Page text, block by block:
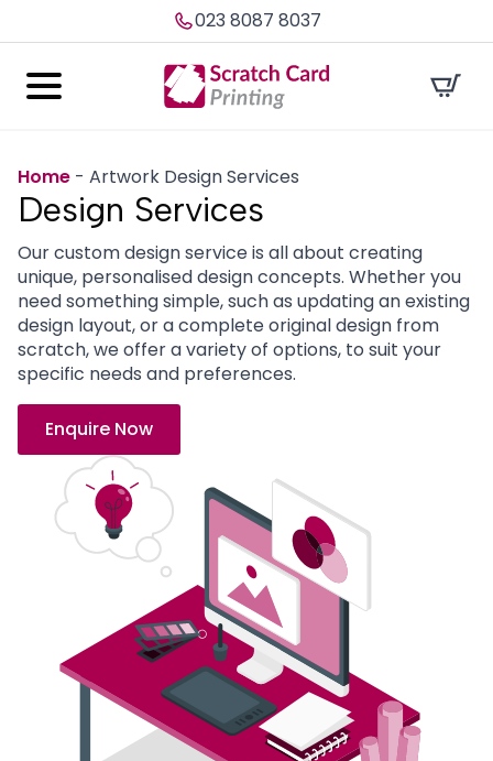
023 8087 8037
Home - Artwork Design Services
Design Services
Our custom design service is all about creating
unique, personalised design concepts. Whether you
need something simple, such as updating an existing
design layout, or a complete original design from
scratch, we offer a variety of options, to suit your
specific needs and preferences.
Enquire Now